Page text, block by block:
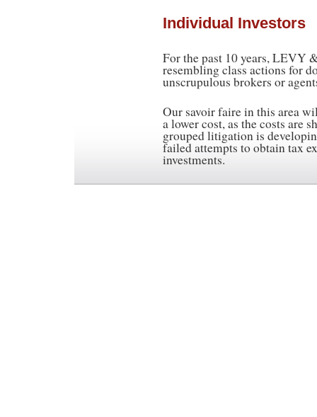
Individual Investors
For the past 10 years, LEVY
resembling class actions for
unscrupulous brokers or
Our savoir faire in this area
a lower cost, as the costs are
grouped litigation is
failed attempts to obtain tax
investments.